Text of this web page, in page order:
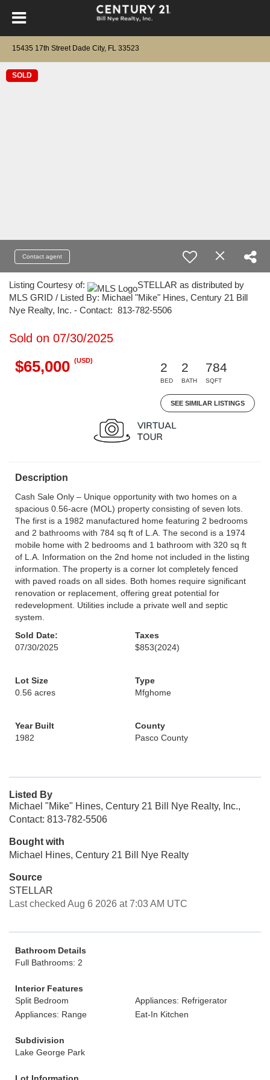
15435 17th Street Dade City, FL 33523
SOLD
Contact agent
Listing Courtesy of:
STELLAR as distributed by
MLS GRID / Listed By: Michael "Mike" Hines, Century 21 Bill
Nye Realty, Inc. - Contact: 813-782-5506
Sold on 07/30/2025
$65,000 (USD)
2
BED
2
BATH
784
SQFT
SEE SIMILAR LISTINGS
Description
Cash Sale Only – Unique opportunity with two homes on a
spacious 0.56-acre (MOL) property consisting of seven lots.
The first is a 1982 manufactured home featuring 2 bedrooms
and 2 bathrooms with 784 sq ft of L.A. The second is a 1974
mobile home with 2 bedrooms and 1 bathroom with 320 sq ft
of L.A. Information on the 2nd home not included in the listing
information. The property is a corner lot completely fenced
with paved roads on all sides. Both homes require significant
renovation or replacement, offering great potential for
redevelopment. Utilities include a private well and septic
system.
Sold Date:
07/30/2025
Taxes
$853(2024)
Lot Size
0.56 acres
Type
Mfghome
Year Built
1982
County
Pasco County
Listed By
Michael "Mike" Hines, Century 21 Bill Nye Realty, Inc.,
Contact: 813-782-5506
Bought with
Michael Hines, Century 21 Bill Nye Realty
Source
STELLAR
Last checked Aug 6 2026 at 7:03 AM UTC
Bathroom Details
Full Bathrooms: 2
Interior Features
Split Bedroom
Appliances: Refrigerator
Appliances: Range
Eat-In Kitchen
Subdivision
Lake George Park